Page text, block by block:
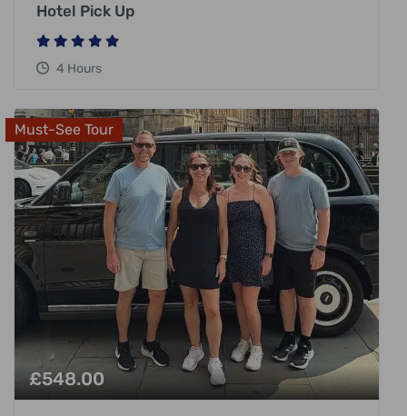
Hotel Pick Up
4 Hours
Must-See Tour
£548.00